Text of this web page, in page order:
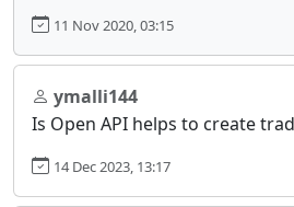
11 Nov 2020, 03:15
ymalli144
Is Open API helps to create
14 Dec 2023, 13:17